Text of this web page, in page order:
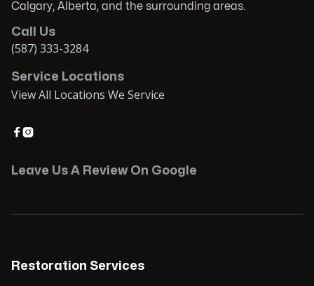
Calgary, Alberta, and the surrounding areas.
Call Us
(587) 333-3284
Service Locations
View All Locations We Service

Leave Us A Review On Google
Restoration Services